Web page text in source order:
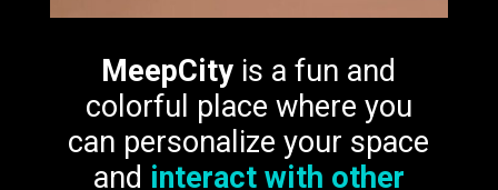
MeepCity is a fun and
colorful place where you
can personalize your space
and interact with other